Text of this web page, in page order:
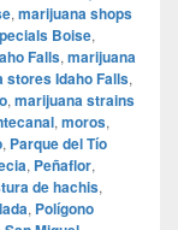
, marijuana shops
Boise,
Falls, marijuana
stores Idaho Falls,
, marijuana strains
, moros,
, Parque del Tío
, Peñaflor,
de hachis,
, Polígono